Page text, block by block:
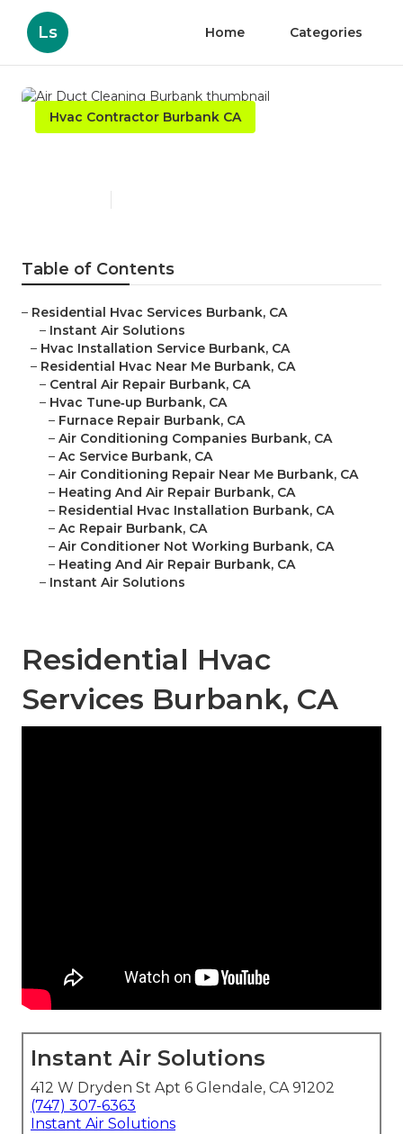
Ls Home Categories
Hvac Contractor Burbank CA
Table of Contents
– Residential Hvac Services Burbank, CA
– Instant Air Solutions
– Hvac Installation Service Burbank, CA
– Residential Hvac Near Me Burbank, CA
– Central Air Repair Burbank, CA
– Hvac Tune‑up Burbank, CA
– Furnace Repair Burbank, CA
– Air Conditioning Companies Burbank, CA
– Ac Service Burbank, CA
– Air Conditioning Repair Near Me Burbank, CA
– Heating And Air Repair Burbank, CA
– Residential Hvac Installation Burbank, CA
– Ac Repair Burbank, CA
– Air Conditioner Not Working Burbank, CA
– Heating And Air Repair Burbank, CA
– Instant Air Solutions
Residential Hvac
Services Burbank, CA
Instant Air Solutions
412 W Dryden St Apt 6 Glendale, CA 91202
(747) 307-6363
Instant Air Solutions